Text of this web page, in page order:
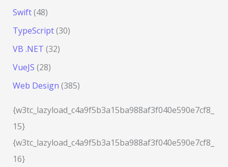
Swift(48)
TypeScript(30)
VB .NET (32)
VueJS (28)
Web Design (385)
{w3tc_lazyload_c4a9f5b3a15ba988af3f040e590e7cf8_
15}
{w3tc_lazyload_c4a9f5b3a15ba988af3f040e590e7cf8_
16}